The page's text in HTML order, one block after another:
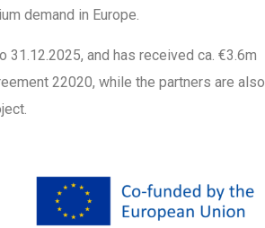
demand in Europe.
and has received ca. €3.6m
22020, while the partners are also